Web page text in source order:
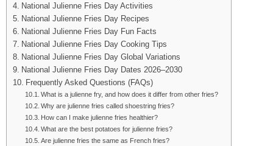
National Julienne Fries Day Activities
National Julienne Fries Day Recipes
National Julienne Fries Day Fun Facts
National Julienne Fries Day Cooking Tips
National Julienne Fries Day Global Variations
National Julienne Fries Day Dates 2026–2030
Frequently Asked Questions (FAQs)
What is a julienne fry, and how does it differ from other fries?
Why are julienne fries called shoestring fries?
How can I make julienne fries healthier?
What are the best potatoes for julienne fries?
Are julienne fries the same as French fries?